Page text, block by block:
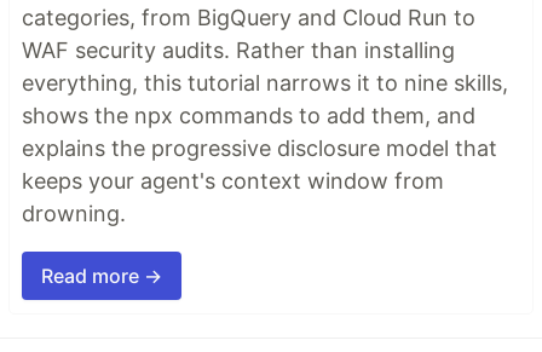
categories, from BigQuery and Cloud Run to
WAF security audits. Rather than installing
everything, this tutorial narrows it to nine skills,
shows the npx commands to add them, and
explains the progressive disclosure model that
keeps your agent's context window from
drowning.
Read more →